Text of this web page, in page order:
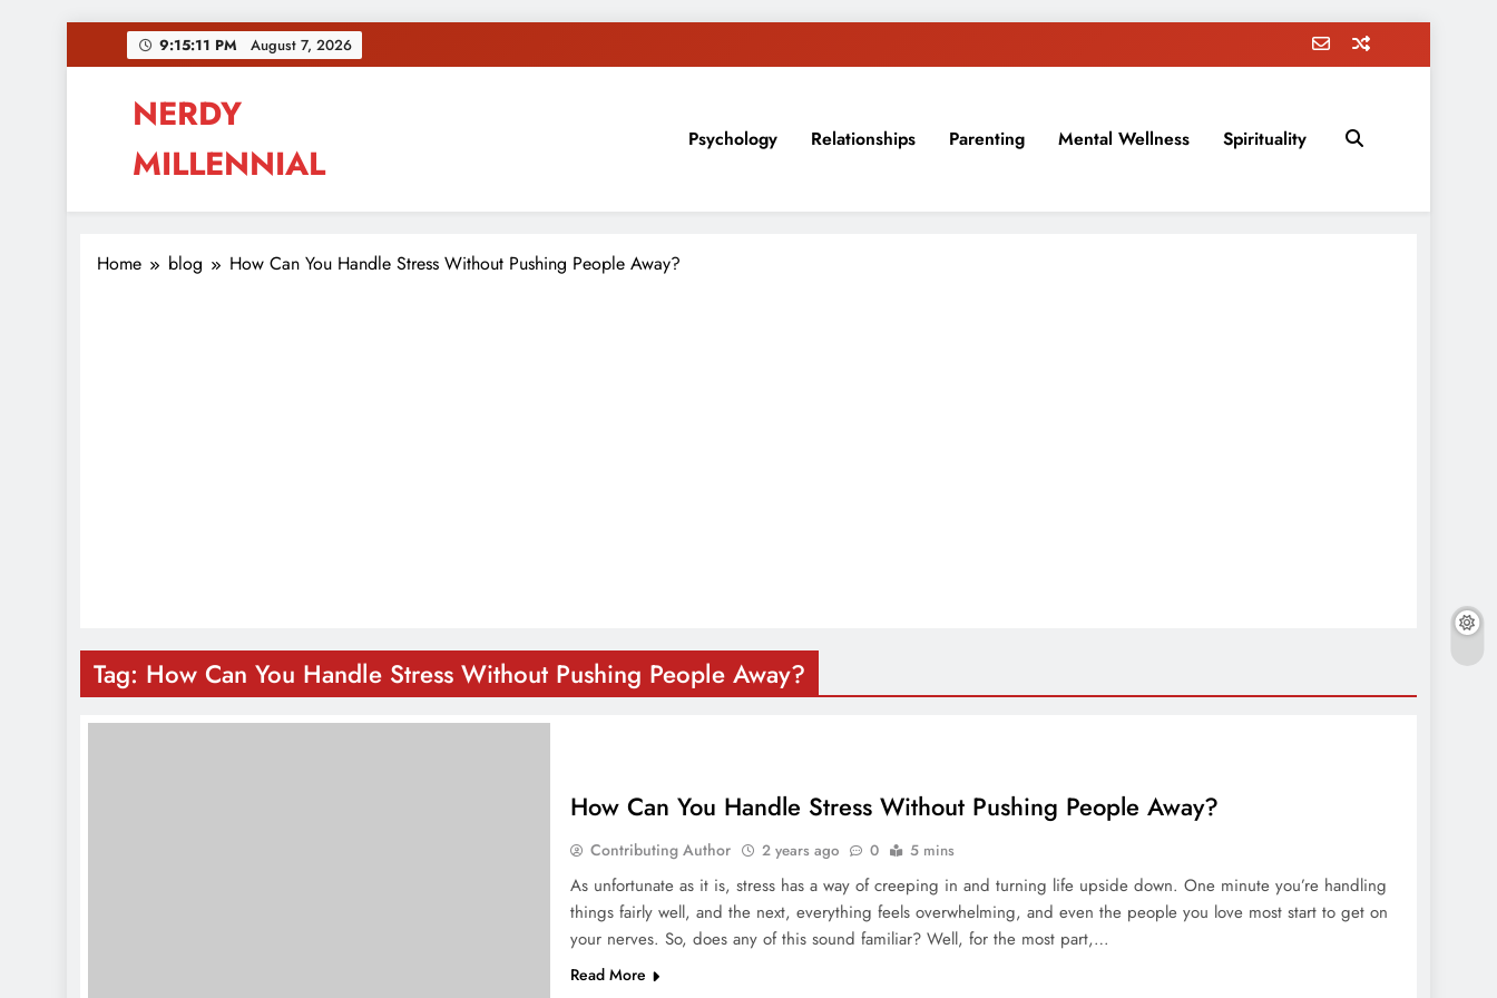
to
9:15:11 PM August 7, 2026
NERDY
MILLENNIAL
This blog all about millennials sharing their passion, ideas, and expertise about blogging, healthy living, self-improvement, education, parenting, and more!
Psychology Relationships Parenting Mental Wellness Spirituality
Home blog How Can You Handle Stress Without Pushing People Away?
Tag: How Can You Handle Stress Without Pushing People Away?
How Can You Handle Stress Without Pushing People Away?
Contributing Author 2 years ago 0 5 mins
As unfortunate as it is, stress has a way of creeping in and turning life upside down. One minute you’re handling
things fairly well, and the next, everything feels overwhelming, and even the people you love most start to get on
your nerves. So, does any of this sound familiar? Well, for the most part,…
Read More